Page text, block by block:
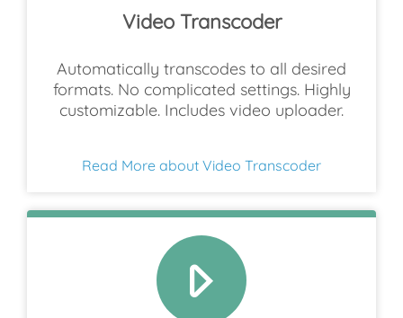
Video Transcoder
Automatically transcodes to all desired
formats. No complicated settings. Highly
customizable. Includes video uploader.
Read More about Video Transcoder